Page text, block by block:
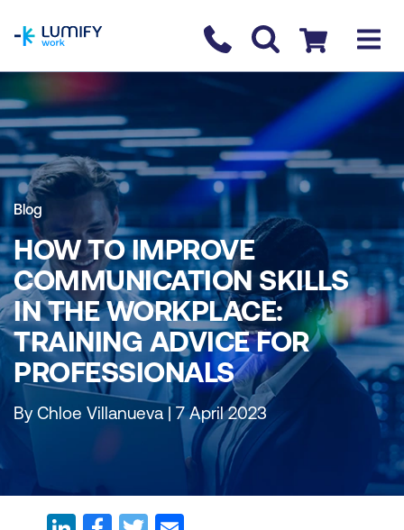
Contact us
Checkout
Blog
HOW TO IMPROVE
COMMUNICATION SKILLS
IN THE WORKPLACE:
TRAINING ADVICE FOR
PROFESSIONALS
By Chloe Villanueva | 7 April 2023